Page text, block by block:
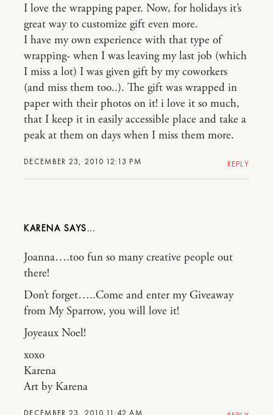
DECEMBER 23, 2010 12:13 PM
I love the wrapping paper. Now, for holidays it’s
great way to customize gift even more.
I have my own experience with that type of
wrapping- when I was leaving my last job (which
I miss a lot) I was given gift by my coworkers
(and miss them too..). The gift was wrapped in
paper with their photos on it! i love it so much,
that I keep it in easily accessible place and take a
peak at them on days when I miss them more.
REPLY
KARENA
DECEMBER 23, 2010 11:42 AM
Joanna….too fun so many creative people out
there!
Don’t forget…..Come and enter my Giveaway
from My Sparrow, you will love it!
Joyeaux Noel!
xoxo
Karena
Art by Karena